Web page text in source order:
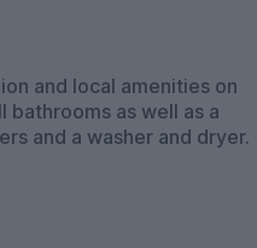
and local amenities on
bathrooms as well as a
and a washer and dryer.